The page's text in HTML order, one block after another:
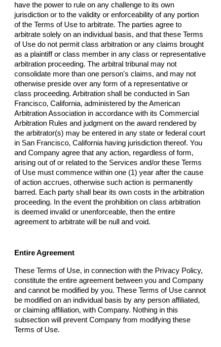
have the power to rule on any challenge to its own
jurisdiction or to the validity or enforceability of any portion
of the Terms of Use to arbitrate. The parties agree to
arbitrate solely on an individual basis, and that these Terms
of Use do not permit class arbitration or any claims brought
as a plaintiff or class member in any class or representative
arbitration proceeding. The arbitral tribunal may not
consolidate more than one person's claims, and may not
otherwise preside over any form of a representative or
class proceeding. Arbitration shall be conducted in San
Francisco, California, administered by the American
Arbitration Association in accordance with its Commercial
Arbitration Rules and judgment on the award rendered by
the arbitrator(s) may be entered in any state or federal court
in San Francisco, California having jurisdiction thereof. You
andCompanyagree that any action, regardless of form,
arising out of or related to the Services and/or these Terms
of Use must commence within one (1) year after the cause
of action accrues, otherwise such action is permanently
barred. Each party shall bear its own costs in the arbitration
proceeding. In the event the prohibition on class arbitration
is deemed invalid or unenforceable, then the entire
agreement to arbitrate will be null and void.
Entire Agreement
These Terms of Use, in connection with the Privacy Policy,
constitute the entire agreement between you andCompany
and cannot be modified by you. These Terms of Use cannot
be modified on an individual basis by any person affiliated,
or claiming affiliation, withCompany. Nothing in this
subsection will preventCompanyfrom modifying these
Terms of Use.